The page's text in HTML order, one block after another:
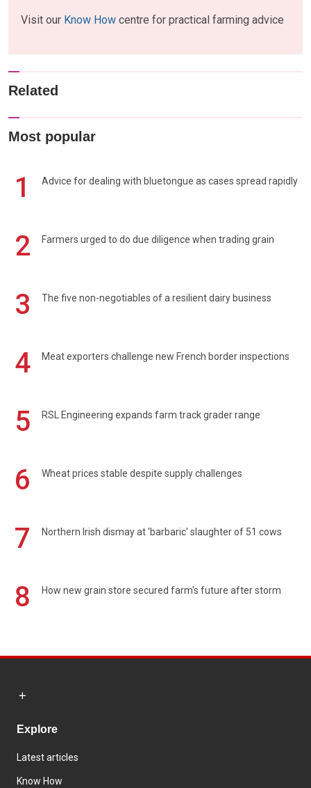
Visit our Know How centre for practical farming advice
Related
Most popular
1 Advice for dealing with bluetongue as cases spread rapidly
2 Farmers urged to do due diligence when trading grain
3 The five non-negotiables of a resilient dairy business
4 Meat exporters challenge new French border inspections
5 RSL Engineering expands farm track grader range
6 Wheat prices stable despite supply challenges
7 Northern Irish dismay at 'barbaric' slaughter of 51 cows
8 How new grain store secured farm's future after storm
Explore
Latest articles
Know How